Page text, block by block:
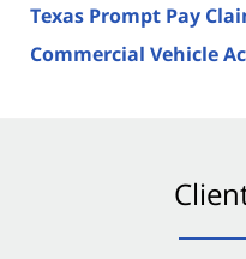
Texas Prompt Pay
Commercial Vehicle